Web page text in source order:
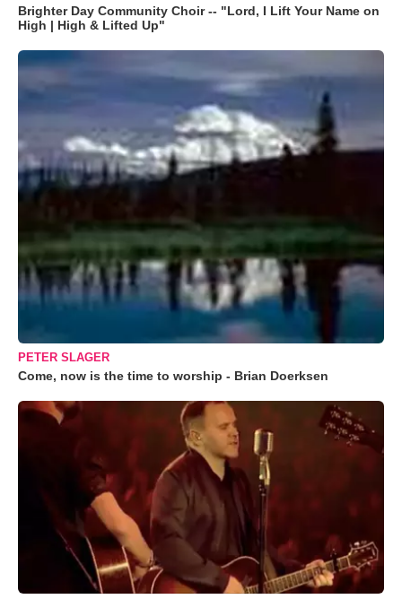
Brighter Day Community Choir -- "Lord, I Lift Your Name on
High | High & Lifted Up"
PETER SLAGER
Come, now is the time to worship - Brian Doerksen